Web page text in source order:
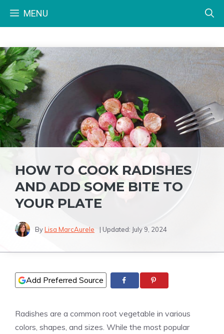
MENU
HOW TO COOK RADISHES
AND ADD SOME BITE TO
YOUR PLATE
ByLisa MarcAurele | Updated: July 9, 2024
Add Preferred Source
Radishes are a common root vegetable in various
colors, shapes, and sizes. While the most popular